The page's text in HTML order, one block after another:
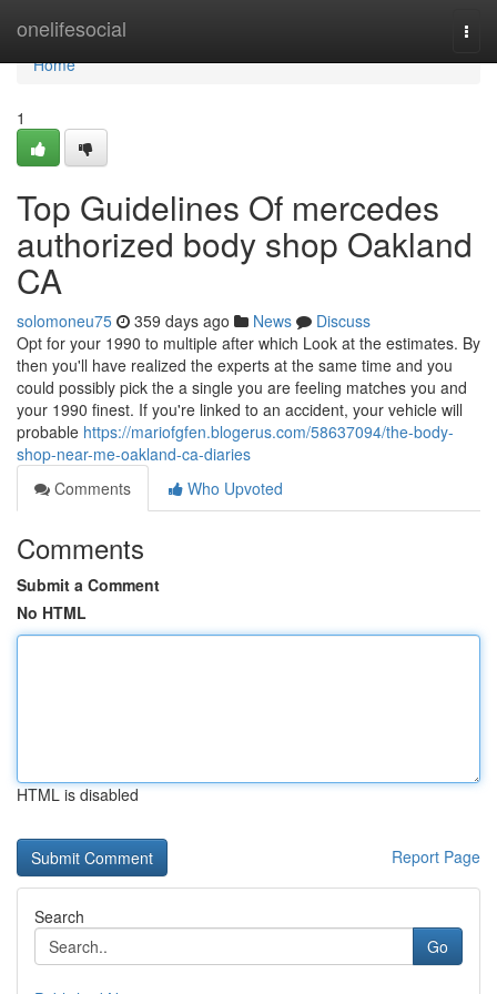
onelifesocial
Home
Home
1
Top Guidelines Of mercedes
authorized body shop Oakland
CA
solomoneu75 359 days ago News
Discuss
Opt for your 1990 to multiple after which Look at the estimates. By
then you'll have realized the experts at the same time and you
could possibly pick the a single you are feeling matches you and
your 1990 finest. If you're linked to an accident, your vehicle will
probable https://mariofgfen.blogerus.com/58637094/the-body-
shop-near-me-oakland-ca-diaries
Comments
Who Upvoted
Comments
Submit a Comment
No HTML
HTML is disabled
Report Page
Search
Go